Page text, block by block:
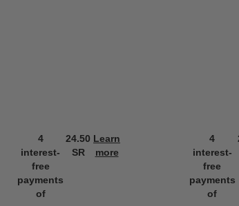
4
interest-
free
payments
of
24.50
SR
Learn
more
4
interest-
free
payments
of